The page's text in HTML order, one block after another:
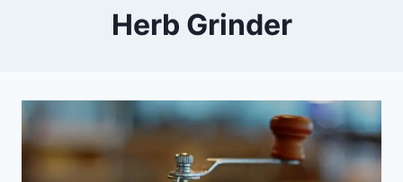
Herb Grinder